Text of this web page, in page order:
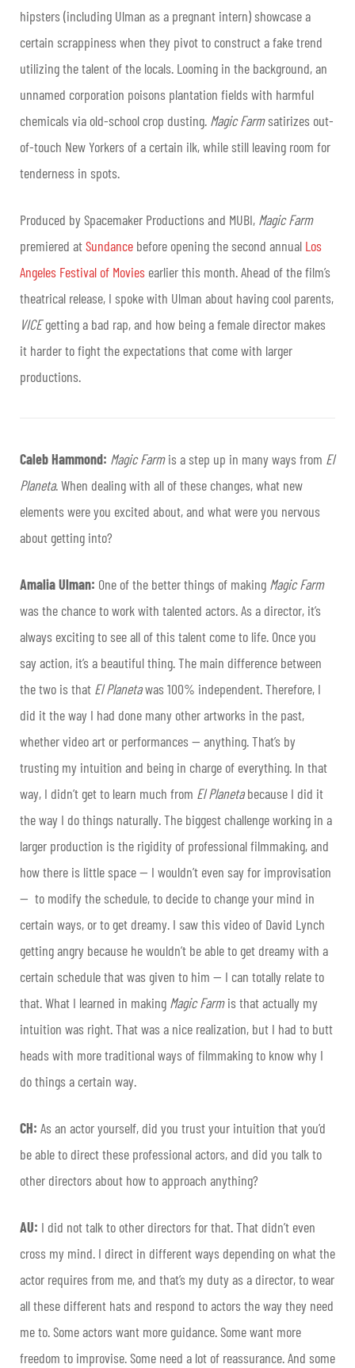
hipsters (including Ulman as a pregnant intern) showcase a
certain scrappiness when they pivot to construct a fake trend
utilizing the talent of the locals. Looming in the background, an
unnamed corporation poisons plantation fields with harmful
chemicals via old-school crop dusting. Magic Farmsatirizes out-
of-touch New Yorkers of a certain ilk, while still leaving room for
tenderness in spots.
Produced by Spacemaker Productions and MUBI, Magic Farm
premiered atSundance before opening the second annual Los
Angeles Festival of Movies earlier this month. Ahead of the film’s
theatrical release, I spoke with Ulman about having cool parents,
VICEgetting a bad rap, and how being a female director makes
it harder to fight the expectations that come with larger
productions.
Caleb Hammond: Magic Farmis a step up in many ways from El
Planeta. When dealing with all of these changes, what new
elements were you excited about, and what were you nervous
about getting into?
Amalia Ulman: One of the better things of making Magic Farm
was the chance to work with talented actors. As a director, it’s
always exciting to see all of this talent come to life. Once you
say action, it’s a beautiful thing. The main difference between
the two is that El Planetawas 100% independent. Therefore, I
did it the way I had done many other artworks in the past,
whether video art or performances — anything. That’s by
trusting my intuition and being in charge of everything. In that
way, I didn’t get to learn much from El Planetabecause I did it
the way I do things naturally. The biggest challenge working in a
larger production is the rigidity of professional filmmaking, and
how there is little space — I wouldn’t even say for improvisation
— to modify the schedule, to decide to change your mind in
certain ways, or to get dreamy. I saw this video of David Lynch
getting angry because he wouldn’t be able to get dreamy with a
certain schedule that was given to him — I can totally relate to
that. What I learned in making Magic Farmis that actually my
intuition was right. That was a nice realization, but I had to butt
heads with more traditional ways of filmmaking to know why I
do things a certain way.
CH: As an actor yourself, did you trust your intuition that you’d
be able to direct these professional actors, and did you talk to
other directors about how to approach anything?
AU: I did not talk to other directors for that. That didn’t even
cross my mind. I direct in different ways depending on what the
actor requires from me, and that’s my duty as a director, to wear
all these different hats and respond to actors the way they need
me to. Some actors want more guidance. Some want more
freedom to improvise. Some need a lot of reassurance. And some